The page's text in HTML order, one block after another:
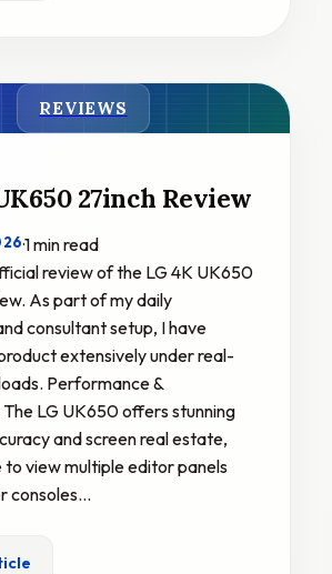
REVIEWS
27inch Review
·1 min read
review of the LG 4K UK650
As part of my daily
consultant setup, I have
extensively under real-
Performance &
LG UK650 offers stunning
and screen real estate,
to view multiple editor panels
consoles…